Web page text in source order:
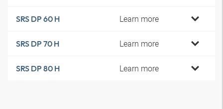
SRS DP 60 H Learn more
SRS DP 70 H Learn more
SRS DP 80 H Learn more